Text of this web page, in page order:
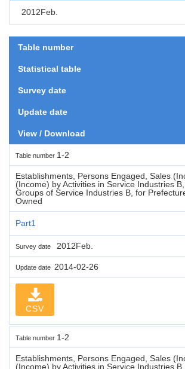
2012Feb.
Table number
Statistical table
Survey date
Update date
View / Download
Table number 1-2
Establishments, Persons Engaged, Sales
(Income) by Activities in Service Industries
Groups of Service Industries B, for
Owned
Part1
Survey date 2012Feb.
Update date 2014-02-26
CSV
Table number 1-2
Establishments, Persons Engaged, Sales
(Income) by Activities in Service Industries